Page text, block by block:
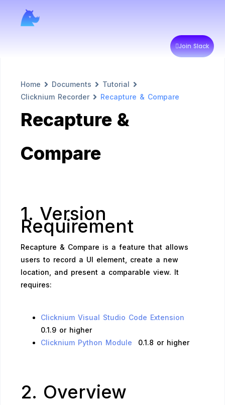
Join Slack
Home Documents
Tutorial
Clicknium Recorder
Recapture & Compare
Recapture &
Compare
1. Version
Requirement
Recapture & Compare is a feature that allows
users to record a UI element, create a new
location, and present a comparable view. It
requires:
Clicknium Visual Studio Code Extension
0.1.9 or higher
Clicknium Python Module 0.1.8 or higher
2. Overview